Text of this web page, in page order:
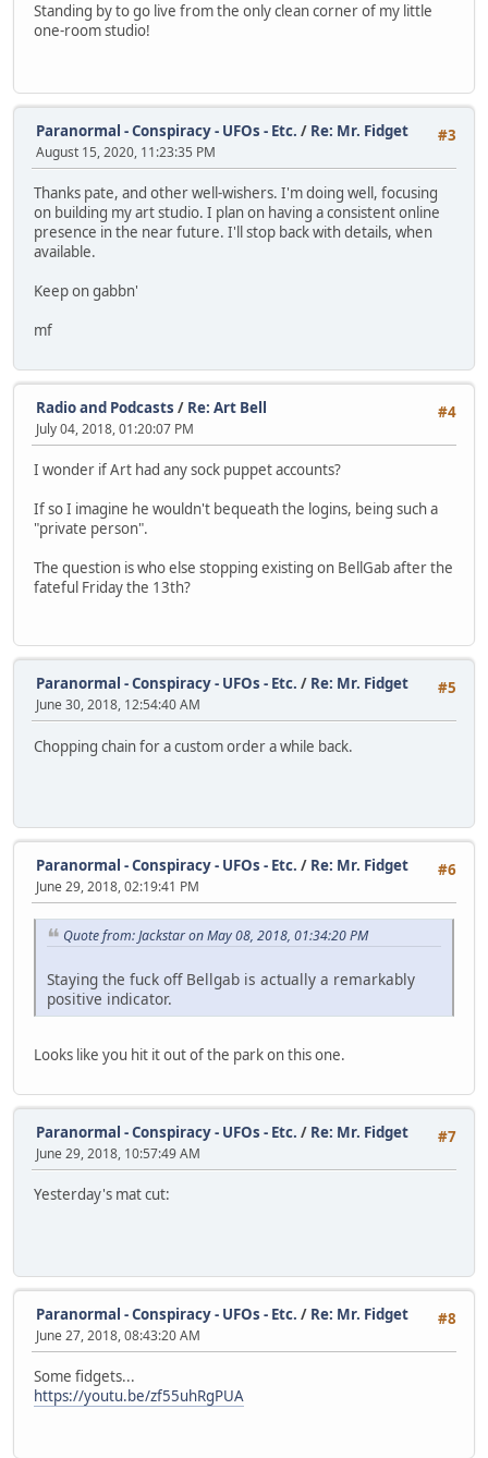
Standing by to go live from the only clean corner of my little
one-room studio!
#3
Paranormal - Conspiracy - UFOs - Etc. / Re: Mr. Fidget
August 15, 2020, 11:23:35 PM
Thanks pate, and other well-wishers. I'm doing well, focusing
on building my art studio. I plan on having a consistent online
presence in the near future. I'll stop back with details, when
available.
Keep on gabbn'
mf
#4
Radio and Podcasts / Re: Art Bell
July 04, 2018, 01:20:07 PM
I wonder if Art had any sock puppet accounts?
If so I imagine he wouldn't bequeath the logins, being such a
"private person".
The question is who else stopping existing on BellGab after the
fateful Friday the 13th?
#5
Paranormal - Conspiracy - UFOs - Etc. / Re: Mr. Fidget
June 30, 2018, 12:54:40 AM
Chopping chain for a custom order a while back.
#6
Paranormal - Conspiracy - UFOs - Etc. / Re: Mr. Fidget
June 29, 2018, 02:19:41 PM
Quote from: Jackstar on May 08, 2018, 01:34:20 PM
Staying the fuck off Bellgab is actually a remarkably
positive indicator.
Looks like you hit it out of the park on this one.
#7
Paranormal - Conspiracy - UFOs - Etc. / Re: Mr. Fidget
June 29, 2018, 10:57:49 AM
Yesterday's mat cut:
#8
Paranormal - Conspiracy - UFOs - Etc. / Re: Mr. Fidget
June 27, 2018, 08:43:20 AM
Some fidgets...
https://youtu.be/zf55uhRgPUA